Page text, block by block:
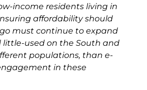
income residents living in
affordability should
must continue to expand
little-used on the South and
populations, than e-
in these